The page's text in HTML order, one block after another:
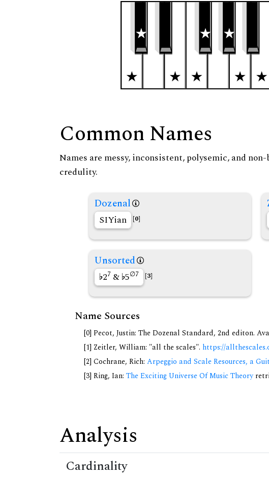
Common Names
Names are messy, inconsistent, polysemic, and
credulity.
Dozenal
SIYian [0]
Unsorted
27 & 5∅7 [3]
Name Sources
[0] Pecot, Justin: The Dozenal Standard, 2nd editon.
[1] Zeitler, William: "all the scales". https://
[2] Cochrane, Rich: Arpeggio and Scale Resources, a
[3] Ring, Ian: The Exciting Universe Of Music Theory
Analysis
Cardinality